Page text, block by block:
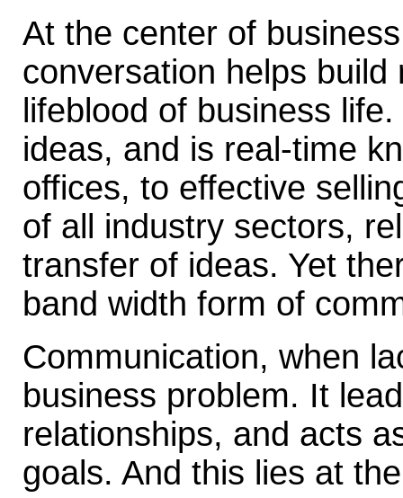
At the center of
conversation helps
lifeblood of business
ideas, and is real-time
offices, to effective
of all industry sectors,
transfer of ideas. Yet
band width form of
Communication, when
business problem. It
relationships, and acts
goals. And this lies at